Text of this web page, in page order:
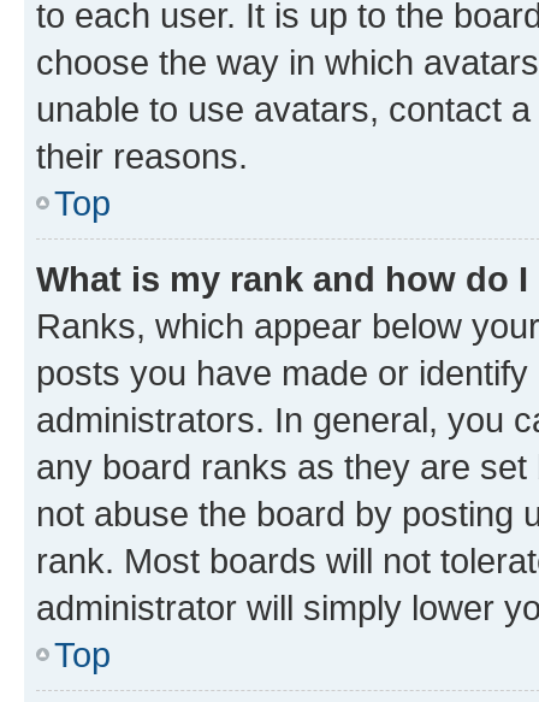
to each user. It is up to the
choose the way in which
unable to use avatars, contact
their reasons.
Top
What is my rank and how do
Ranks, which appear below
posts you have made or
administrators. In general, you
any board ranks as they are
not abuse the board by posting
rank. Most boards will not
administrator will simply lower
Top